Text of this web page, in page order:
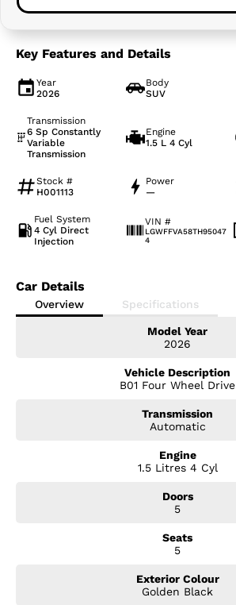
Key Features and Details
Year
2026
Body
SUV
Transmission
6 Sp Constantly
Variable
Transmission
Engine
1.5 L 4 Cyl
Stock #
H001113
Power
—
Fuel System
4 Cyl Direct
Injection
VIN #
LGWFFVA58TH95047
4
Car Details
Overview Specifications
Model Year
2026
Vehicle Description
B01 Four Wheel Drive
Transmission
Automatic
Engine
1.5 Litres 4 Cyl
Doors
5
Seats
5
Exterior Colour
Golden Black